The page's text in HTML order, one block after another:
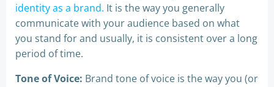
identity as a brand. It is the way you generally
communicate with your audience based on what
you stand for and usually, it is consistent over a long
period of time.
Tone of Voice: Brand tone of voice is the way you (or